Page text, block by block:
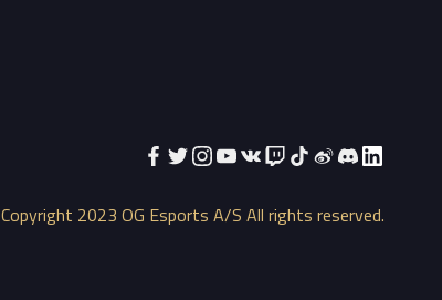
Copyright 2023 OG Esports A/S All rights reserved.